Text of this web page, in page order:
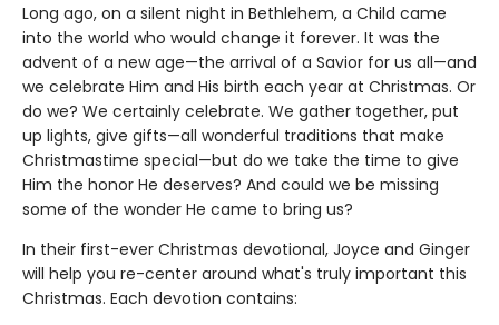
Long ago, on a silent night in Bethlehem, a Child came
into the world who would change it forever. It was the
advent of a new age—the arrival of a Savior for us all—and
we celebrate Him and His birth each year at Christmas. Or
do we? We certainly celebrate. We gather together, put
up lights, give gifts—all wonderful traditions that make
Christmastime special—but do we take the time to give
Him the honor He deserves? And could we be missing
some of the wonder He came to bring us?
In their first-ever Christmas devotional, Joyce and Ginger
will help you re-center around what's truly important this
Christmas. Each devotion contains: